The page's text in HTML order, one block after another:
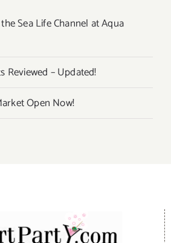
Sea Life Channel at Aqua
Reviewed – Updated!
Open Now!